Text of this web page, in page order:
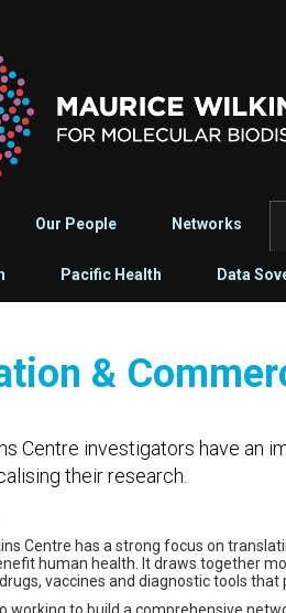
Our People Networks
Pacific Health Data
&
Centre investigators have an
their research.
Centre has a strong focus on
human health. It draws together
vaccines and diagnostic tools that